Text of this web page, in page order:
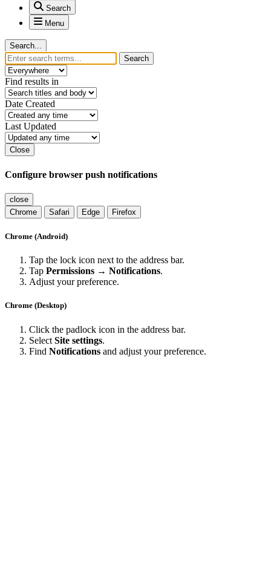
Search
Menu
Search...
Search
Find results in
Date Created
Last Updated
Close
Configure browser push notifications
close
Chrome
Safari Edge Firefox
Chrome (Android)
Tap the lock icon next to the address bar.
Tap Permissions → Notifications.
Adjust your preference.
Chrome (Desktop)
Click the padlock icon in the address bar.
Select Site settings.
Find Notifications and adjust your preference.